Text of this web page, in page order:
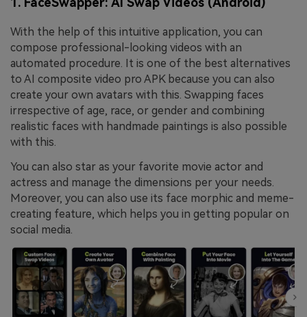
With the help of this intuitive application, you can
compose professional-looking videos with an
automated procedure. It is one of the best alternatives
to AI composite video pro APK because you can also
create your own avatars with this. Swapping faces
irrespective of age, race, or gender and combining
realistic faces with handmade paintings is also possible
with this.
You can also star as your favorite movie actor and
actress and manage the dimensions per your needs.
Moreover, you can also use its face morphic and meme-
creating feature, which helps you in getting popular on
social media.